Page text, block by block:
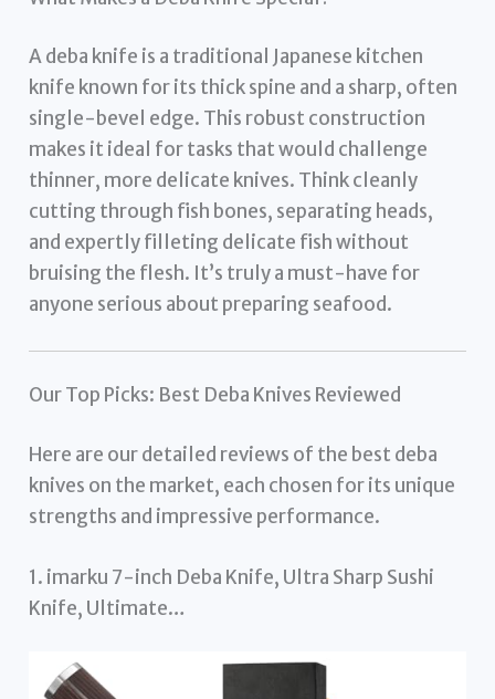
A deba knife is a traditional Japanese kitchen
knife known for its thick spine and a sharp, often
single-bevel edge. This robust construction
makes it ideal for tasks that would challenge
thinner, more delicate knives. Think cleanly
cutting through fish bones, separating heads,
and expertly filleting delicate fish without
bruising the flesh. It’s truly a must-have for
anyone serious about preparing seafood.
Our Top Picks: Best Deba Knives Reviewed
Here are our detailed reviews of the best deba
knives on the market, each chosen for its unique
strengths and impressive performance.
1. imarku 7-inch Deba Knife, Ultra Sharp Sushi
Knife, Ultimate…